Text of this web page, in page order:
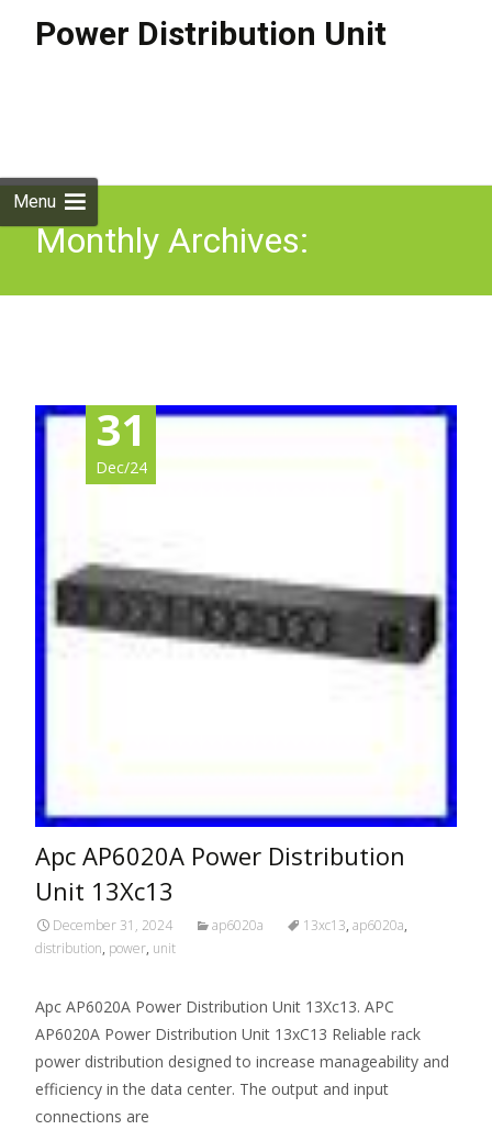
Power Distribution Unit
Menu
Monthly Archives:
31
Dec/24
Apc AP6020A Power Distribution
Unit 13Xc13
December 31, 2024 ap6020a 13xc13, ap6020a,
distribution, power, unit
Apc AP6020A Power Distribution Unit 13Xc13. APC
AP6020A Power Distribution Unit 13xC13 Reliable rack
power distribution designed to increase manageability and
efficiency in the data center. The output and input
connections are